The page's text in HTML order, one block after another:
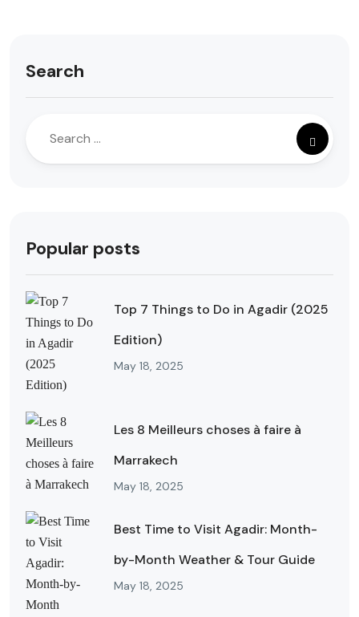
Search
Popular posts
Top 7 Things to Do in Agadir (2025
Edition)
May 18, 2025
Les 8 Meilleurs choses à faire à
Marrakech
May 18, 2025
Best Time to Visit Agadir: Month-
by-Month Weather & Tour Guide
May 18, 2025